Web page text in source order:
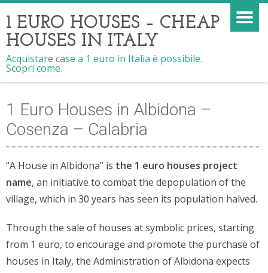
1 EURO HOUSES – CHEAP
HOUSES IN ITALY
Acquistare case a 1 euro in Italia è possibile.
Scopri come.
1 Euro Houses in Albidona –
Cosenza – Calabria
“A House in Albidona” is the 1 euro houses project
name, an initiative to combat the depopulation of the
village, which in 30 years has seen its population halved.
Through the sale of houses at symbolic prices, starting
from 1 euro, to encourage and promote the purchase of
houses in Italy, the Administration of Albidona expects